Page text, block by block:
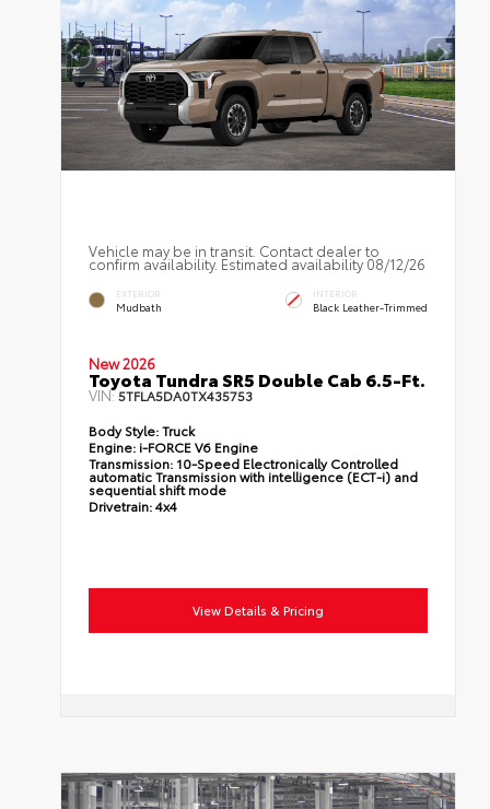
Vehicle may be in transit. Contact dealer to
confirm availability. Estimated availability 08/12/26
EXTERIOR
Mudbath
INTERIOR
Black Leather-Trimmed
New 2026
Toyota Tundra SR5 Double Cab 6.5-Ft.
VIN:5TFLA5DA0TX435753
Body Style:Truck
Engine: i-FORCE V6 Engine
Transmission: 10-Speed Electronically Controlled
automatic Transmission with intelligence (ECT-i) and
sequential shift mode
Drivetrain:4x4
View Details & Pricing